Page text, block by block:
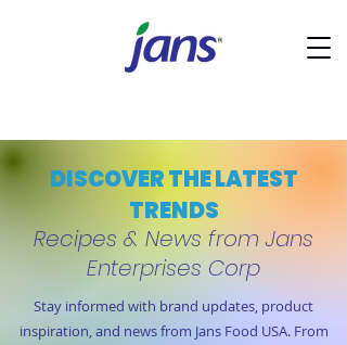
DISCOVER THE LATEST
TRENDS
Recipes & News from Jans
Enterprises Corp
Stay informed with brand updates, product
inspiration, and news from Jans Food USA. From